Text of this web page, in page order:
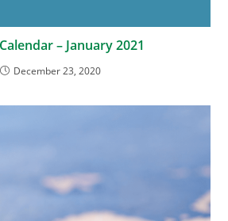
– January 2021
December 23, 2020